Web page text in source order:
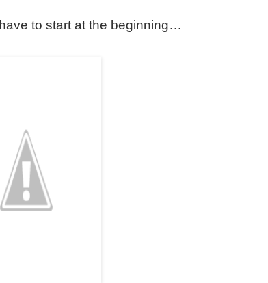
to start at the beginning…